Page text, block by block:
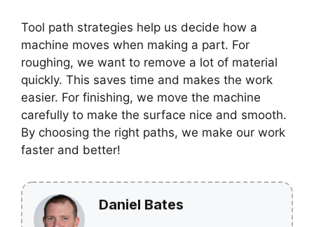
Tool path strategies help us decide how a
machine moves when making a part. For
roughing, we want to remove a lot of material
quickly. This saves time and makes the work
easier. For finishing, we move the machine
carefully to make the surface nice and smooth.
By choosing the right paths, we make our work
faster and better!
Daniel Bates